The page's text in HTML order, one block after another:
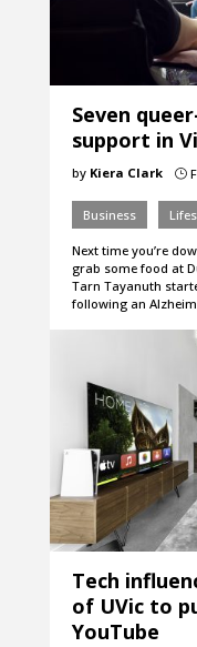
Seven
support in
by Kiera Clark }
Business
Next time you’re
grab some food at
Tarn Tayanuth
following an
Tech
of UVic to
YouTube